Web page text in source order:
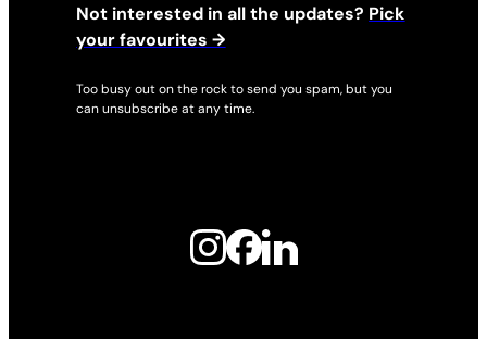
Not interested in all the updates? Pick
your favourites →
Too busy out on the rock to send you spam, but you
can unsubscribe at any time.